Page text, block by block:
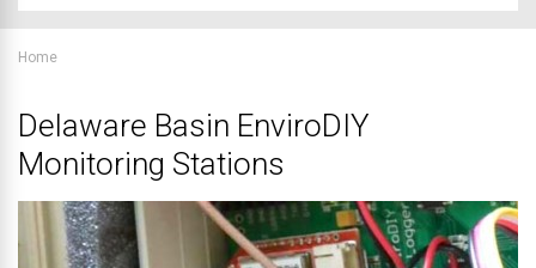
Home
Delaware Basin EnviroDIY
Monitoring Stations